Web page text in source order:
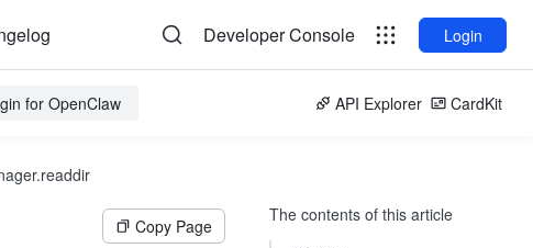
Developer Console Login
for OpenClaw API Explorer CardKit
Copy Page
The contents of this article